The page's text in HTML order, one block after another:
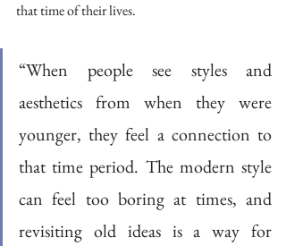
that time of their lives.
“When people see styles and
aesthetics from when they were
younger, they feel a connection to
that time period. The modern style
can feel too boring at times, and
revisiting old ideas is a way for